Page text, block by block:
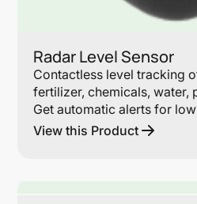
Radar Level Sensor
Contactless level tracking
fertilizer, chemicals, water,
Get automatic alerts for
View this Product